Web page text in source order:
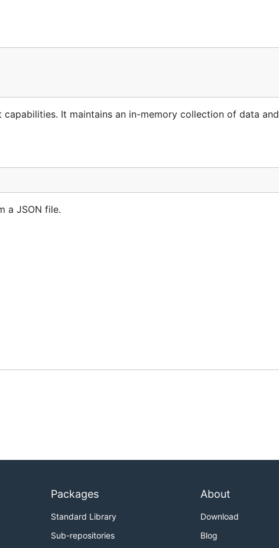
It maintains an in-memory collection of data and
a JSON file.
Packages
Standard Library
Sub-repositories
About
Download
Blog